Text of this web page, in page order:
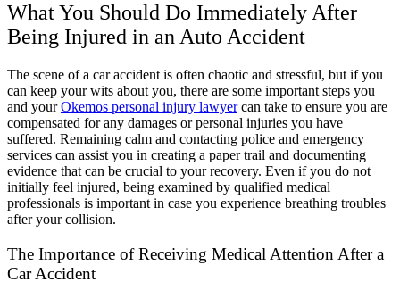
What You Should Do Immediately After
Being Injured in an Auto Accident
The scene of a car accident is often chaotic and stressful, but if you
can keep your wits about you, there are some important steps you
and yourOkemos personal injury lawyercan take to ensure you are
compensated for any damages or personal injuries you have
suffered. Remaining calm and contacting police and emergency
services can assist you in creating a paper trail and documenting
evidence that can be crucial to your recovery. Even if you do not
initially feel injured, being examined by qualified medical
professionals is important in case you experience breathing troubles
after your collision.
The Importance of Receiving Medical Attention After a
Car Accident